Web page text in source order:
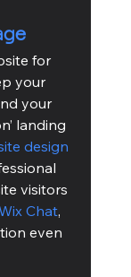
for
your
your
landing
design
visitors
Chat,
even